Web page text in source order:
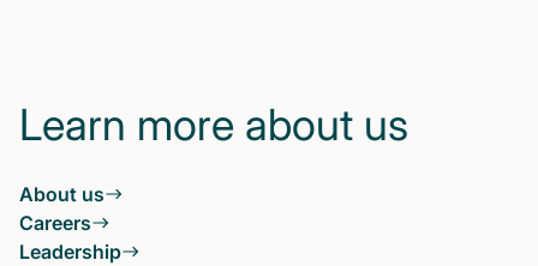
Learn more about us
About us
Careers
Leadership